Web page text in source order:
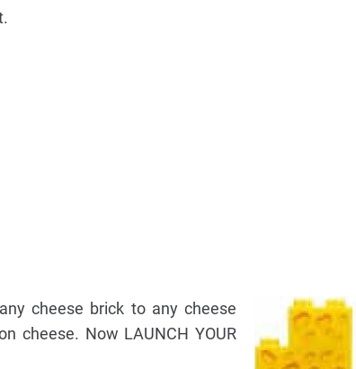
cheese brick to any cheese
cheese. Now LAUNCH YOUR